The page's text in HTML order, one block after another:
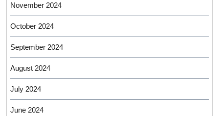
November 2024
October 2024
September 2024
August 2024
July 2024
June 2024